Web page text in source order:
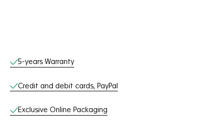
Online Services
5-years Warranty
Credit and debit cards, PayPal
Exclusive Online Packaging